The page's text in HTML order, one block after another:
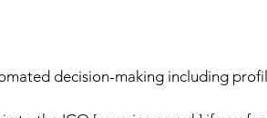
decision-making including